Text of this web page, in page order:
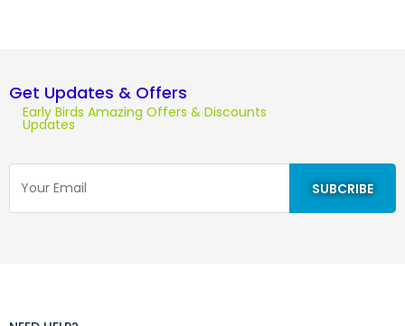
Get Updates & Offers
Early Birds Amazing Offers & Discounts
Updates